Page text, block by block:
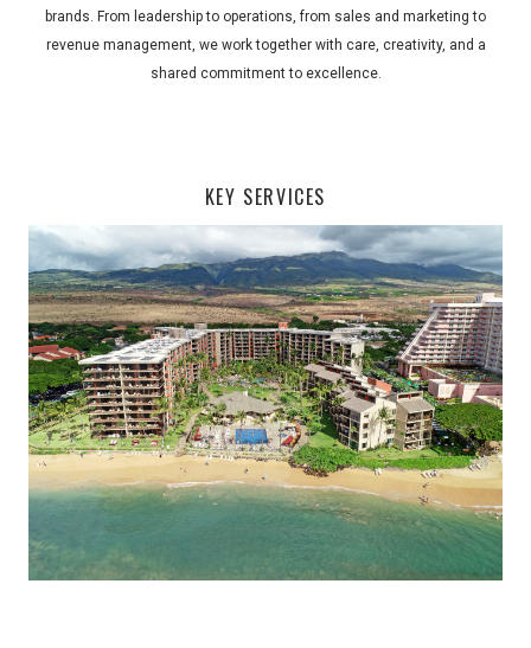
brands. From leadership to operations, from sales and marketing to
revenue management, we work together with care, creativity, and a
shared commitment to excellence.
KEY SERVICES